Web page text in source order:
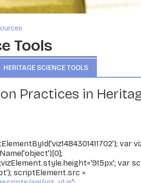
Tools
HERITAGE SCIENCE TOOLS
Practices in
var
var
scriptElement.src =